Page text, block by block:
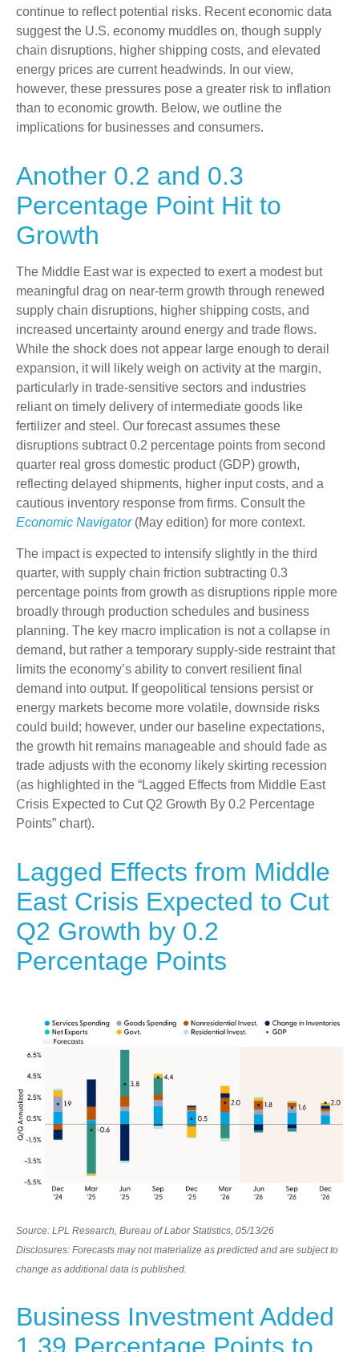
continue to reflect potential risks. Recent economic data
suggest the U.S. economy muddles on, though supply
chain disruptions, higher shipping costs, and elevated
energy prices are current headwinds. In our view,
however, these pressures pose a greater risk to inflation
than to economic growth. Below, we outline the
implications for businesses and consumers.
Another 0.2 and 0.3
Percentage Point Hit to
Growth
The Middle East war is expected to exert a modest but
meaningful drag on near-term growth through renewed
supply chain disruptions, higher shipping costs, and
increased uncertainty around energy and trade flows.
While the shock does not appear large enough to derail
expansion, it will likely weigh on activity at the margin,
particularly in trade-sensitive sectors and industries
reliant on timely delivery of intermediate goods like
fertilizer and steel. Our forecast assumes these
disruptions subtract 0.2 percentage points from second
quarter real gross domestic product (GDP) growth,
reflecting delayed shipments, higher input costs, and a
cautious inventory response from firms. Consult the
Economic Navigator(May edition) for more context.
The impact is expected to intensify slightly in the third
quarter, with supply chain friction subtracting 0.3
percentage points from growth as disruptions ripple more
broadly through production schedules and business
planning. The key macro implication is not a collapse in
demand, but rather a temporary supply-side restraint that
limits the economy’s ability to convert resilient final
demand into output. If geopolitical tensions persist or
energy markets become more volatile, downside risks
could build; however, under our baseline expectations,
the growth hit remains manageable and should fade as
trade adjusts with the economy likely skirting recession
(as highlighted in the “Lagged Effects from Middle East
Crisis Expected to Cut Q2 Growth By 0.2 Percentage
Points” chart).
Lagged Effects from Middle
East Crisis Expected to Cut
Q2 Growth by 0.2
Percentage Points
Source: LPL Research, Bureau of Labor Statistics, 05/13/26
Disclosures: Forecasts may not materialize as predicted and are subject to
change as additional data is published.
Business Investment Added
1.39 Percentage Points to